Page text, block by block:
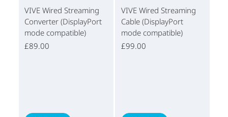
VIVE Wired Streaming
Converter (DisplayPort
mode compatible)
£89.00
VIVE Wired Streaming
Cable (DisplayPort
mode compatible)
£99.00